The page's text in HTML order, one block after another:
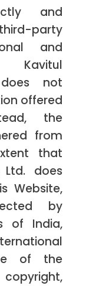
and
party
and
Kavitul
not
offered
the
from
that
Ltd. does
Website,
by
of India,
of the